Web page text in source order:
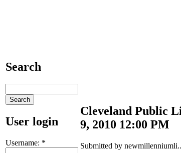
Search
User login
Username: *
Cleveland Public
9, 2010 12:00 PM
Submitted by